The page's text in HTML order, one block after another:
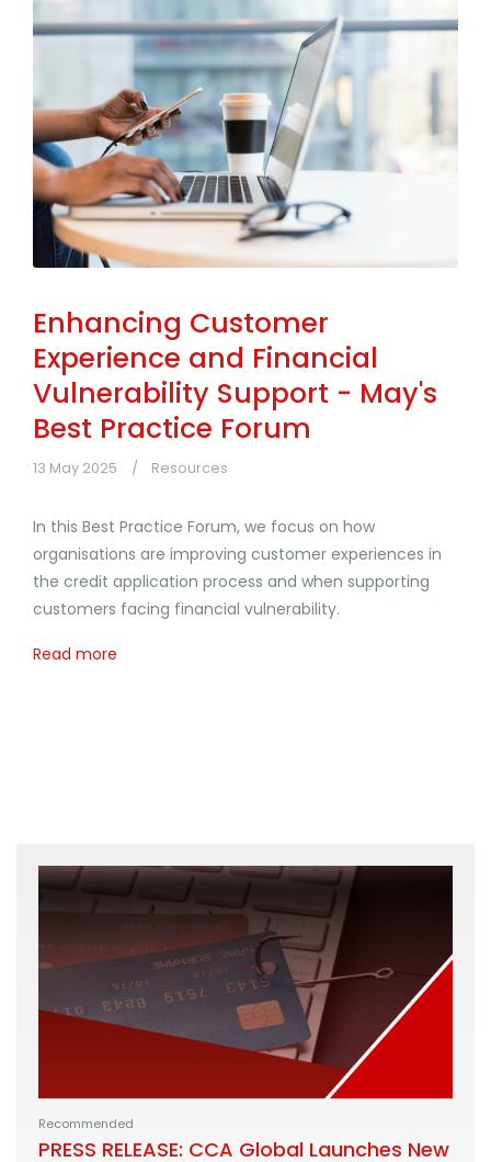
Enhancing Customer
Experience and Financial
Vulnerability Support - May's
Best Practice Forum
13 May 2025 Resources
In this Best Practice Forum, we focus on how
organisations are improving customer experiences in
the credit application process and when supporting
customers facing financial vulnerability.
Read more
Recommended
PRESS RELEASE: CCA Global Launches New